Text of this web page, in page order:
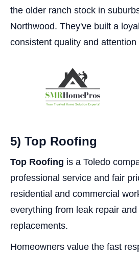
the older ranch stock in
Northwood. They've built a
consistent quality and attention
5) Top Roofing
Top Roofing is a Toledo
professional service and fair
residential and commercial
everything from leak repair
replacements.
Homeowners value the fast